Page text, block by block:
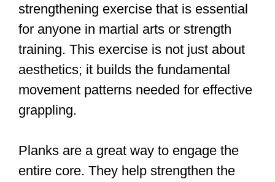
strengthening exercise that is essential
for anyone in martial arts or strength
training. This exercise is not just about
aesthetics; it builds the fundamental
movement patterns needed for effective
grappling.
Planks are a great way to engage the
entire core. They help strengthen the